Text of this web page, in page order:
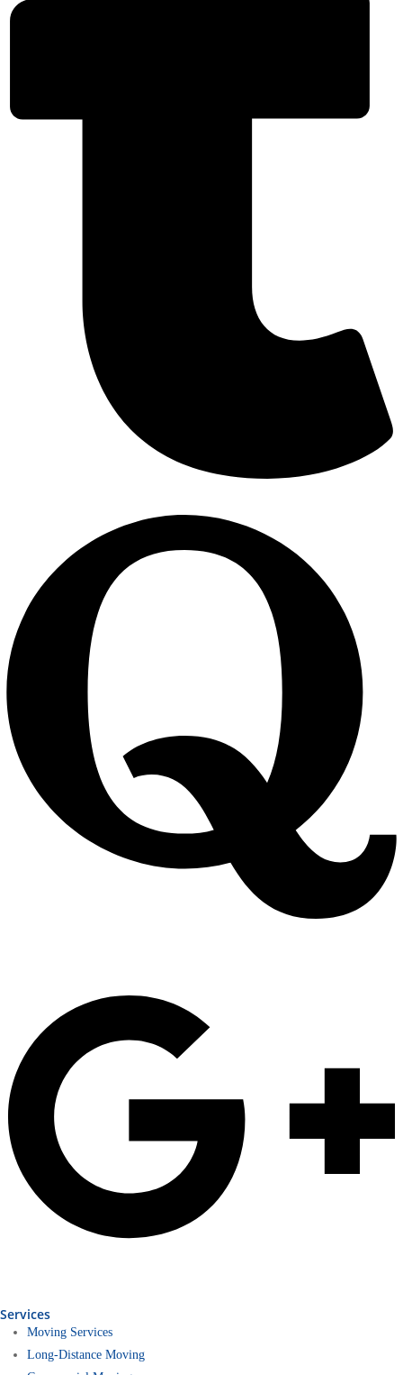
Services
Moving Services
Long-Distance Moving